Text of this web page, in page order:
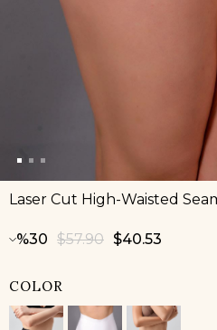
Laser Cut High-Waisted
30 $57.90 $40.53
COLOR